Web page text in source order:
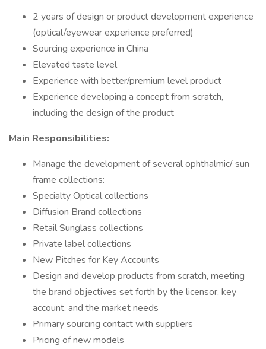
2 years of design or product development experience
(optical/eyewear experience preferred)
Sourcing experience in China
Elevated taste level
Experience with better/premium level product
Experience developing a concept from scratch,
including the design of the product
Main Responsibilities:
Manage the development of several ophthalmic/ sun
frame collections:
Specialty Optical collections
Diffusion Brand collections
Retail Sunglass collections
Private label collections
New Pitches for Key Accounts
Design and develop products from scratch, meeting
the brand objectives set forth by the licensor, key
account, and the market needs
Primary sourcing contact with suppliers
Pricing of new models